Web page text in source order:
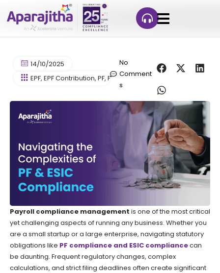
14/10/2025
EPF, EPF Contribution, PF, Provident Fund
No
Comment
s
Payroll compliance management is one of the most critical
yet challenging aspects of running any business. Whether you
are a small startup or a large enterprise, navigating statutory
obligations like PF compliance and ESIC compliancecan
be daunting. Frequent regulatory changes, complex
calculations, and strict filing deadlines often create significant